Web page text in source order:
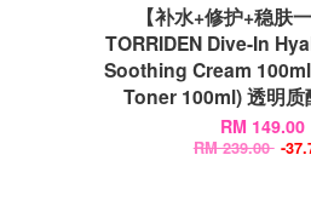
【补水+修护+稳肤
TORRIDEN Dive-In
Soothing Cream
Toner 100ml) 透明质
RM 149.00
RM 239.00 -